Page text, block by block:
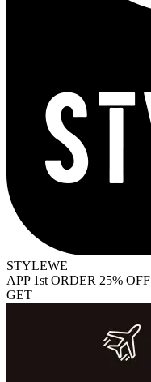
STYLEWE
APP 1st ORDER 25% OFF
GET